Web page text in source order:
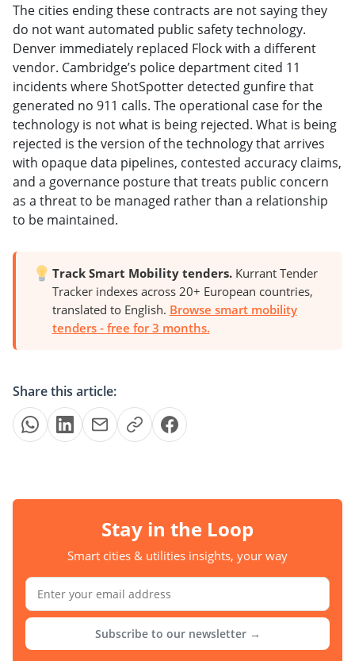
The cities ending these contracts are not saying they
do not want automated public safety technology.
Denver immediately replaced Flock with a different
vendor. Cambridge’s police department cited 11
incidents where ShotSpotter detected gunfire that
generated no 911 calls. The operational case for the
technology is not what is being rejected. What is being
rejected is the version of the technology that arrives
with opaque data pipelines, contested accuracy claims,
and a governance posture that treats public concern
as a threat to be managed rather than a relationship
to be maintained.
Track Smart Mobility tenders.Kurrant Tender
Tracker indexes across 20+ European countries,
translated to English. Browse smart mobility
tenders - free for 3 months.
Share this article:
Stay in the Loop
Smart cities & utilities insights, your way
Subscribe to our newsletter →